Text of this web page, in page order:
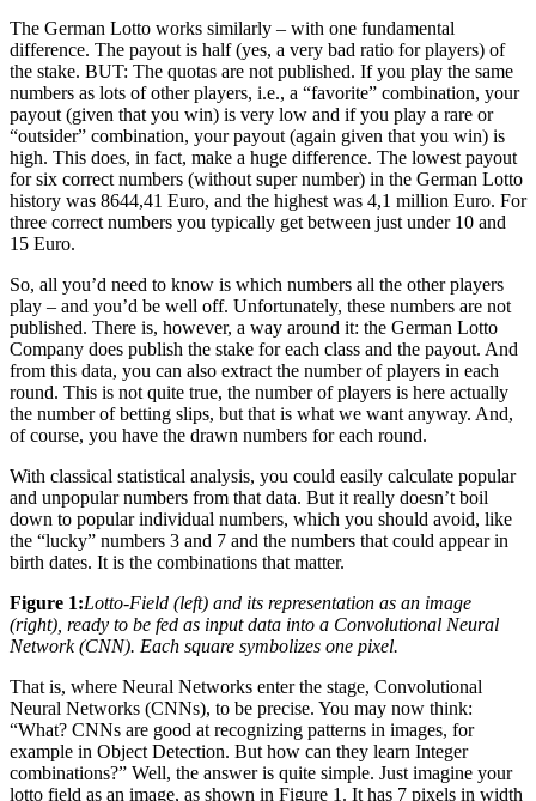
The German Lotto works similarly – with one fundamental
difference. The payout is half (yes, a very bad ratio for players) of
the stake. BUT: The quotas are not published. If you play the same
numbers as lots of other players, i.e., a “favorite” combination, your
payout (given that you win) is very low and if you play a rare or
“outsider” combination, your payout (again given that you win) is
high. This does, in fact, make a huge difference. The lowest payout
for six correct numbers (without super number) in the German Lotto
history was 8644,41 Euro, and the highest was 4,1 million Euro. For
three correct numbers you typically get between just under 10 and
15 Euro.
So, all you’d need to know is which numbers all the other players
play – and you’d be well off. Unfortunately, these numbers are not
published. There is, however, a way around it: the German Lotto
Company does publish the stake for each class and the payout. And
from this data, you can also extract the number of players in each
round. This is not quite true, the number of players is here actually
the number of betting slips, but that is what we want anyway. And,
of course, you have the drawn numbers for each round.
With classical statistical analysis, you could easily calculate popular
and unpopular numbers from that data. But it really doesn’t boil
down to popular individual numbers, which you should avoid, like
the “lucky” numbers 3 and 7 and the numbers that could appear in
birth dates. It is the combinations that matter.
Figure 1:Lotto-Field (left) and its representation as an image
(right), ready to be fed as input data into a Convolutional Neural
Network (CNN). Each square symbolizes one pixel.
That is, where Neural Networks enter the stage, Convolutional
Neural Networks (CNNs), to be precise. You may now think:
“What? CNNs are good at recognizing patterns in images, for
example in Object Detection. But how can they learn Integer
combinations?” Well, the answer is quite simple. Just imagine your
lotto field as an image, as shown in Figure 1. It has 7 pixels in width